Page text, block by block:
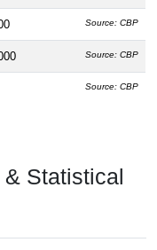
Source: CBP
Source: CBP
Source: CBP
& Statistical